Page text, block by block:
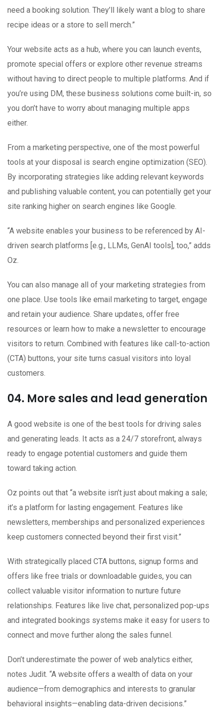
need a booking solution. They’ll likely want a blog to share
recipe ideas or a store to sell merch.”
Your website acts as a hub, where you can launch events,
promote special offers or explore other revenue streams
without having to direct people to multiple platforms. And if
you’re using DM, these business solutions come built-in, so
you don’t have to worry about managing multiple apps
either.
From a marketing perspective, one of the most powerful
tools at your disposal is search engine optimization (SEO).
By incorporating strategies like adding relevant keywords
and publishing valuable content, you can potentially get your
site ranking higher on search engines like Google.
“A website enables your business to be referenced by AI-
driven search platforms [e.g., LLMs, GenAI tools], too,” adds
Oz.
You can also manage all of your marketing strategies from
one place. Use tools like email marketing to target, engage
and retain your audience. Share updates, offer free
resources or learn how to make a newsletter to encourage
visitors to return. Combined with features like call-to-action
(CTA) buttons, your site turns casual visitors into loyal
customers.
04. More sales and lead generation
A good website is one of the best tools for driving sales
and generating leads. It acts as a 24/7 storefront, always
ready to engage potential customers and guide them
toward taking action.
Oz points out that “a website isn’t just about making a sale;
it’s a platform for lasting engagement. Features like
newsletters, memberships and personalized experiences
keep customers connected beyond their first visit.”
With strategically placed CTA buttons, signup forms and
offers like free trials or downloadable guides, you can
collect valuable visitor information to nurture future
relationships. Features like live chat, personalized pop-ups
and integrated bookings systems make it easy for users to
connect and move further along the sales funnel.
Don’t underestimate the power of web analytics either,
notes Judit. “A website offers a wealth of data on your
audience—from demographics and interests to granular
behavioral insights—enabling data-driven decisions.”